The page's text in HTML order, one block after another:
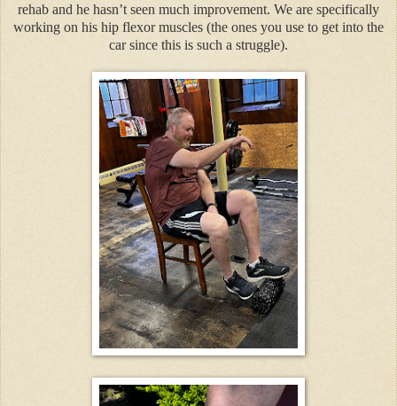
rehab and he hasn’t seen much improvement. We are specifically
working on his hip flexor muscles (the ones you use to get into the
car since this is such a struggle).